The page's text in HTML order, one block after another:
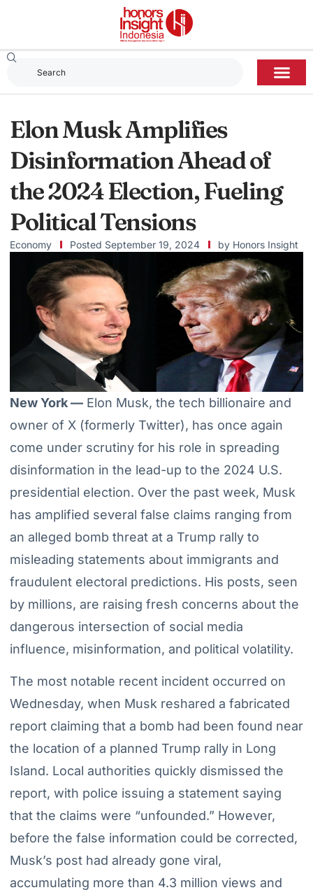
Elon Musk Amplifies
Disinformation Ahead of
the 2024 Election, Fueling
Political Tensions
Economy Posted September 19, 2024 by Honors Insight
New York — Elon Musk, the tech billionaire and
owner of X (formerly Twitter), has once again
come under scrutiny for his role in spreading
disinformation in the lead-up to the 2024 U.S.
presidential election. Over the past week, Musk
has amplified several false claims ranging from
an alleged bomb threat at a Trump rally to
misleading statements about immigrants and
fraudulent electoral predictions. His posts, seen
by millions, are raising fresh concerns about the
dangerous intersection of social media
influence, misinformation, and political volatility.
The most notable recent incident occurred on
Wednesday, when Musk reshared a fabricated
report claiming that a bomb had been found near
the location of a planned Trump rally in Long
Island. Local authorities quickly dismissed the
report, with police issuing a statement saying
that the claims were “unfounded.” However,
before the false information could be corrected,
Musk’s post had already gone viral,
accumulating more than 4.3 million views and